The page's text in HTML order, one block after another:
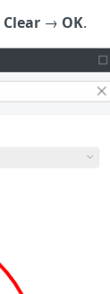
Clear → OK.